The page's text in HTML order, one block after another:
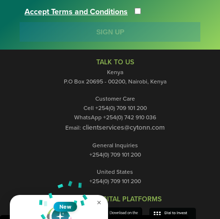
Accept Terms and Conditions
SIGN UP
TALK TO US
Kenya
P.O Box 20695 - 00200, Nairobi, Kenya
Customer Care
Cell +254(0) 709 101 200
WhatsApp +254(0) 742 910 036
Email: clientservices@cytonn.com
General Inquiries
+254(0) 709 101 200
United States
+254(0) 709 101 200
OUR DIGITAL PLATFORMS
×
New